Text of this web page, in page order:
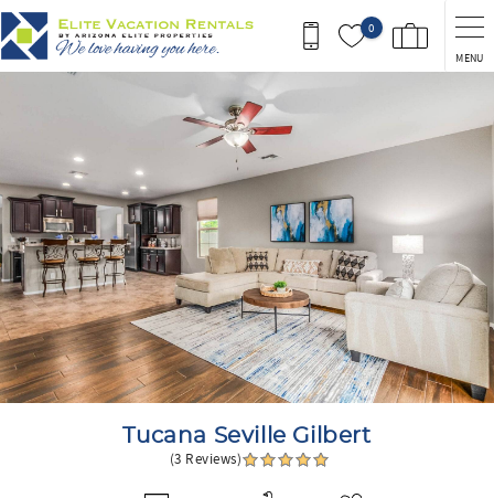
Skip to main content
0
MENU
Tucana Seville Gilbert
(3 Reviews)